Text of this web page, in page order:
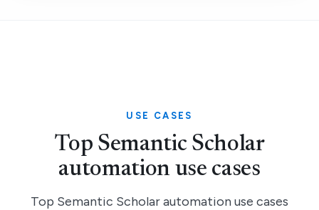
USE CASES
Top Semantic Scholar
automation use cases
Top Semantic Scholar automation use cases